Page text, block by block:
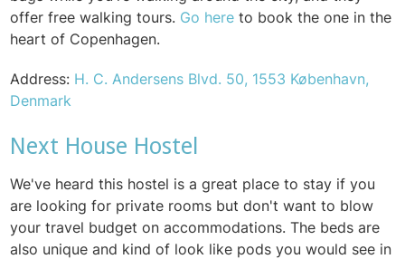
offer free walking tours. Go here to book the one in the
heart of Copenhagen.
Address: H. C. Andersens Blvd. 50, 1553 København,
Denmark
Next House Hostel
We've heard this hostel is a great place to stay if you
are looking for private rooms but don't want to blow
your travel budget on accommodations. The beds are
also unique and kind of look like pods you would see in